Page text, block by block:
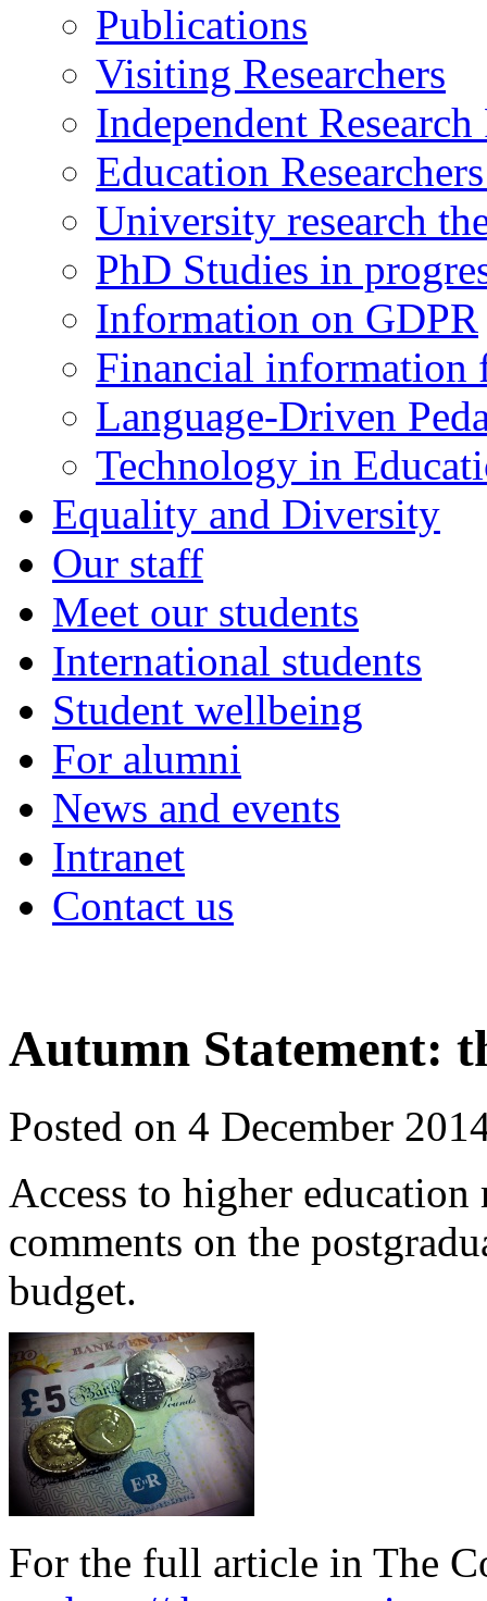
Publications
Visiting Researchers
Independent
Education
University research
PhD Studies in
Information on GDPR
Financial information
Language-Driven
Technology in
Equality and Diversity
Our staff
Meet our students
International students
Student wellbeing
For alumni
News and events
Intranet
Contact us
Autumn Statement:
Posted on 4 December
Access to higher
comments on the
budget.
For the full article in The